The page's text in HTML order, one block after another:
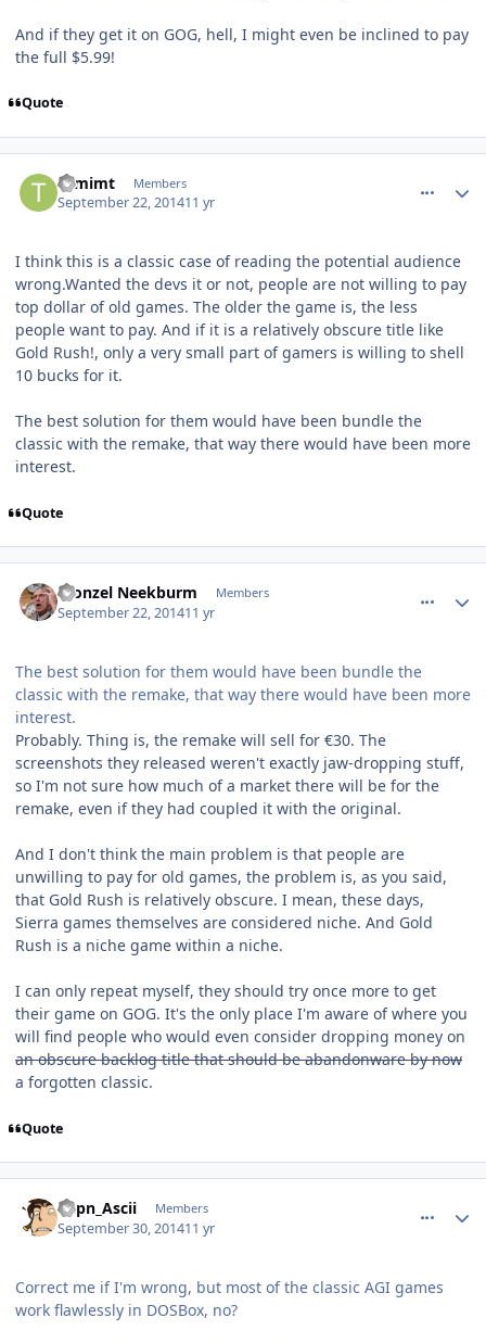
And if they get it on GOG, hell, I might even be inclined to pay
the full $5.99!
Quote
tomimt Members
September 22, 201411 yr
I think this is a classic case of reading the potential audience
wrong.Wanted the devs it or not, people are not willing to pay
top dollar of old games. The older the game is, the less
people want to pay. And if it is a relatively obscure title like
Gold Rush!, only a very small part of gamers is willing to shell
10 bucks for it.
The best solution for them would have been bundle the
classic with the remake, that way there would have been more
interest.
Quote
Fronzel Neekburm Members
September 22, 201411 yr
The best solution for them would have been bundle the
classic with the remake, that way there would have been more
interest.
Probably. Thing is, the remake will sell for €30. The
screenshots they released weren't exactly jaw-dropping stuff,
so I'm not sure how much of a market there will be for the
remake, even if they had coupled it with the original.
And I don't think the main problem is that people are
unwilling to pay for old games, the problem is, as you said,
that Gold Rush is relatively obscure. I mean, these days,
Sierra games themselves are considered niche. And Gold
Rush is a niche game within a niche.
I can only repeat myself, they should try once more to get
their game on GOG. It's the only place I'm aware of where you
will find people who would even consider dropping money on
an obscure backlog title that should be abandonware by now
a forgotten classic.
Quote
Capn_Ascii Members
September 30, 201411 yr
Correct me if I'm wrong, but most of the classic AGI games
work flawlessly in DOSBox, no?